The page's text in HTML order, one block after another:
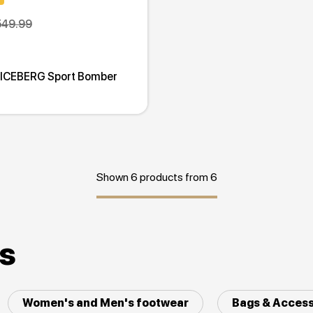
Sport Bomber
Shown 6 products from 6
Women's and Men's footwear Bags &